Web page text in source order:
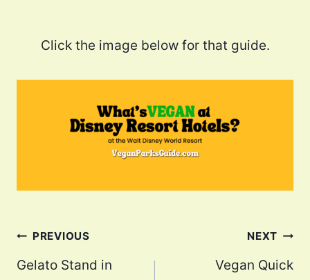
Click the image below for that guide.
Post
navigation
PREVIOUS
Gelato Stand in
NEXT
Vegan Quick